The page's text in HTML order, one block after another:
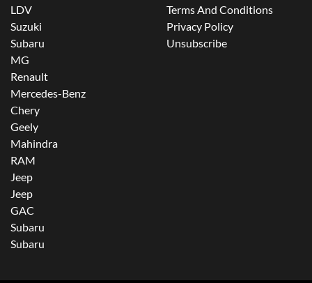
LDV
Suzuki
Subaru
MG
Renault
Mercedes-Benz
Chery
Geely
Mahindra
RAM
Jeep
Jeep
GAC
Subaru
Subaru
Terms And Conditions
Privacy Policy
Unsubscribe